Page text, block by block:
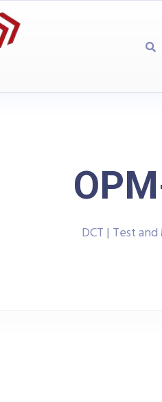
DCT | Test